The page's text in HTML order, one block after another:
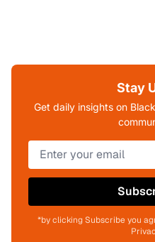
Stay
Get daily insights on
*by clicking Subscribe you